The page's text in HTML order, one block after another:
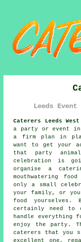
Leeds
Caterers Leeds
a party or event in
a firm plan in
want to get your
that party
celebration is
organise a
mouthwatering
only a small
your family, or
food
certainly need to
handle everything
enjoy the party.
caterers that you
excellent one,